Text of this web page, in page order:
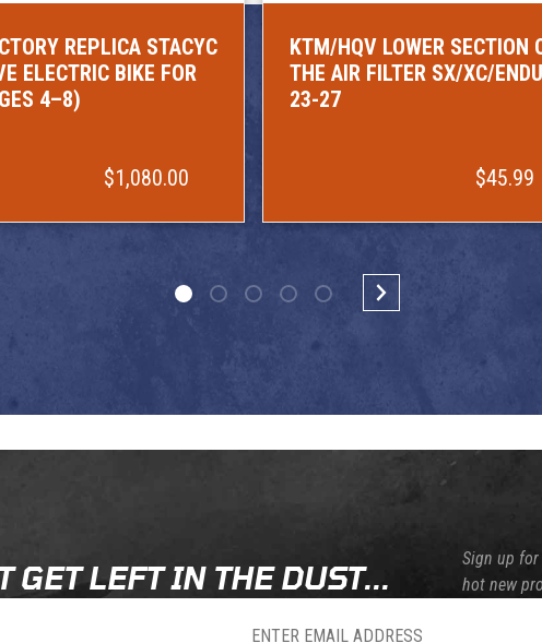
REPLICA STACYC
ELECTRIC BIKE FOR
4–8)
$1,080.00
KTM/HQV LOWER SECTION
THE AIR FILTER SX/XC/
23-27
$45.99
GET LEFT IN THE DUST...
Sign up for
hot new